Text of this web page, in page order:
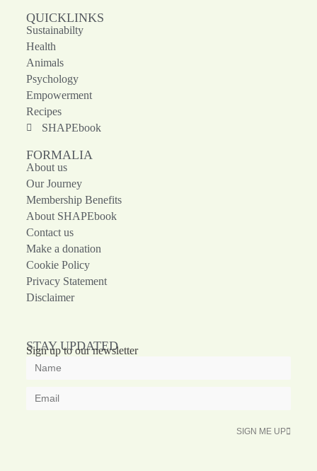
QUICKLINKS
Sustainabilty
Health
Animals
Psychology
Empowerment
Recipes
SHAPEbook
FORMALIA
About us
Our Journey
Membership Benefits
About SHAPEbook
Contact us
Make a donation
Cookie Policy
Privacy Statement
Disclaimer
STAY UPDATED
Sign up to our newsletter
SIGN ME UP